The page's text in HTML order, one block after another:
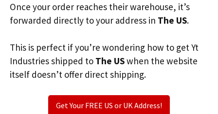
Once your order reaches their warehouse, it’s
forwarded directly to your address in The US.
This is perfect if you’re wondering how to get Yt
Industries shipped to The USwhen the website
itself doesn’t offer direct shipping.
Get Your FREE US or UK Address!